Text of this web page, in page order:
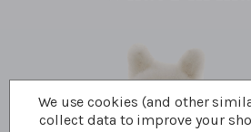
We use cookies (and other
collect data to improve your